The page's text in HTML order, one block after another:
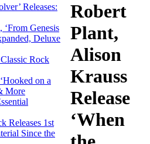
Releases:
‘From Genesis
Deluxe
Rock
on a
More
Releases 1st
Since the
Robert
Plant,
Alison
Krauss
Release
‘When